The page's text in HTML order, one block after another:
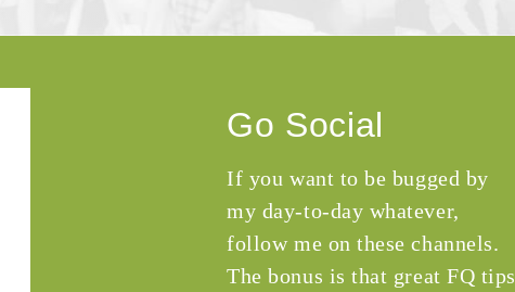
Go Social
If you want to be bugged by
my day-to-day whatever,
follow me on these channels.
The bonus is that great FQ tips